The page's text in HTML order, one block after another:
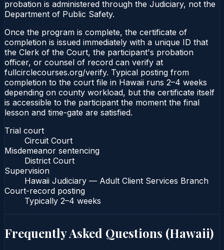
probation is administered through the Judiciary, not the
Department of Public Safety.
Once the program is complete, the certificate of
completion is issued immediately with a unique ID that
the Clerk of the Court, the participant's probation
officer, or counsel of record can verify at
fullcirclecourses.org/verify. Typical posting from
completion to the court file in Hawaii runs 2–4 weeks
depending on county workload, but the certificate itself
is accessible to the participant the moment the final
lesson and time-gate are satisfied.
Trial court
Circuit Court
Misdemeanor sentencing
District Court
Supervision
Hawaii Judiciary — Adult Client Services Branch
Court-record posting
Typically 2–4 weeks
Frequently Asked Questions (Hawaii)